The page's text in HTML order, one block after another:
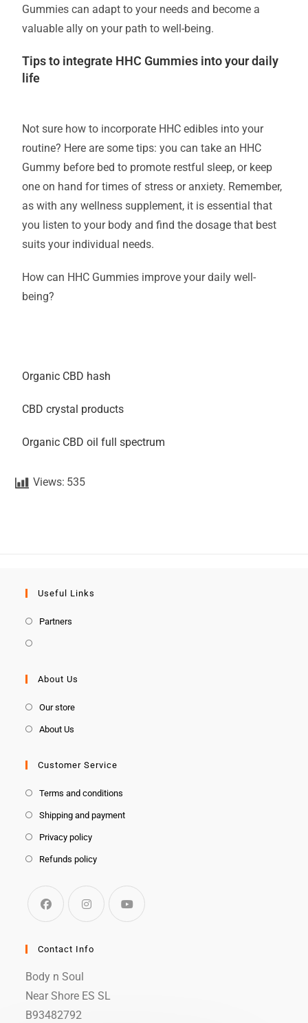
Gummies can adapt to your needs and become a
valuable ally on your path to well-being.
Tips to integrate HHC Gummies into your daily
life
Not sure how to incorporate HHC edibles into your
routine? Here are some tips: you can take an HHC
Gummy before bed to promote restful sleep, or keep
one on hand for times of stress or anxiety. Remember,
as with any wellness supplement, it is essential that
you listen to your body and find the dosage that best
suits your individual needs.
How can HHC Gummies improve your daily well-
being?
Organic CBD hash
CBD crystal products
Organic CBD oil full spectrum
Views: 535
Useful Links
Partners
About Us
Our store
About Us
Customer Service
Terms and conditions
Shipping and payment
Privacy policy
Refunds policy
Contact Info
Body n Soul
Near Shore ES SL
B93482792